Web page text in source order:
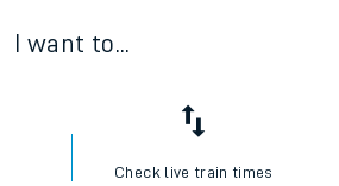
I want to...
Check live train times